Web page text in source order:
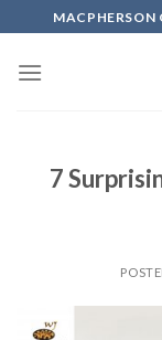
to
content
MACPHERSON
7